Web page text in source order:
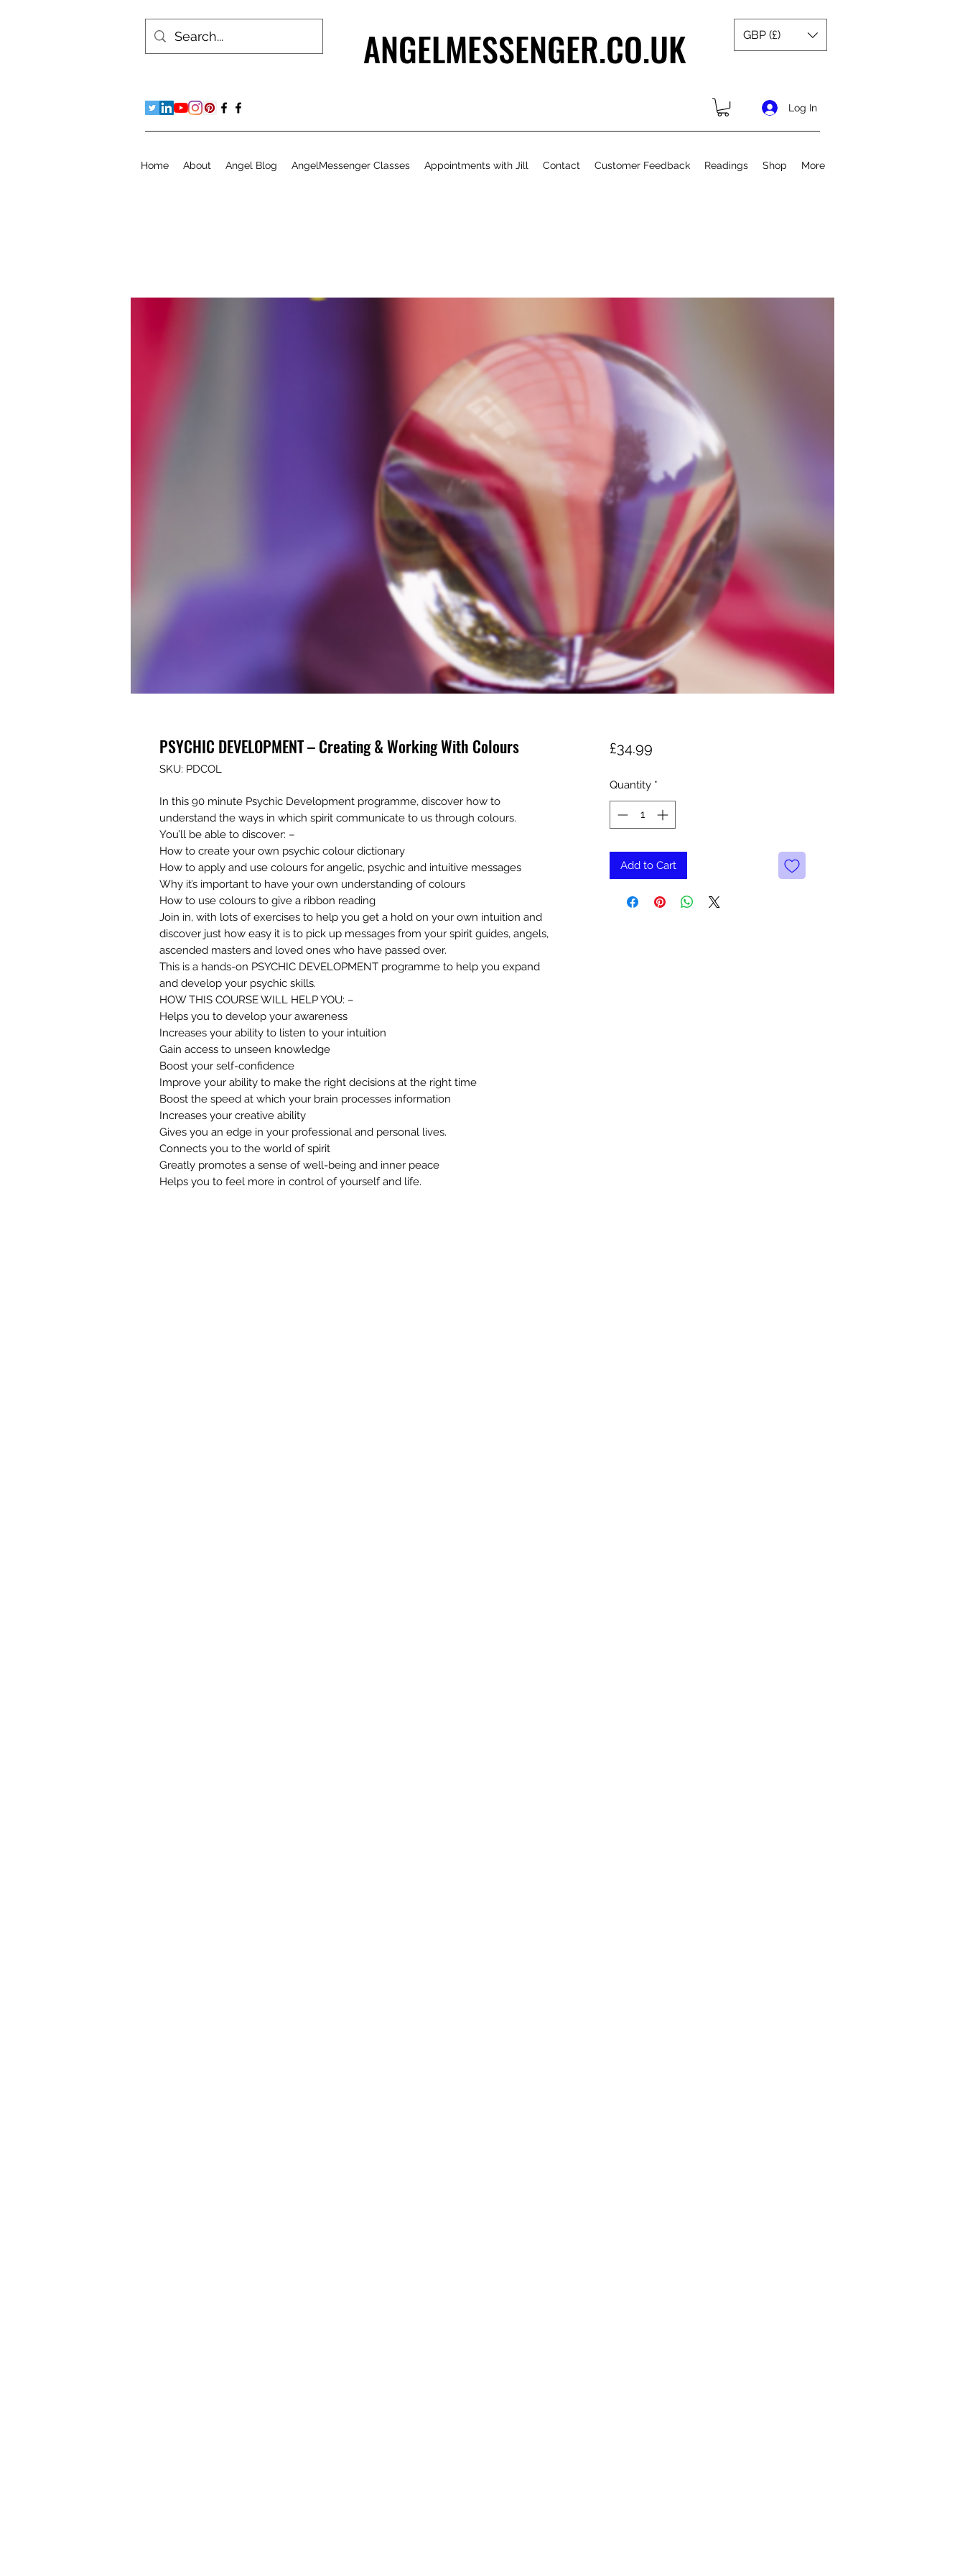
ANGELMESSENGER.CO.UK GBP (£)
Log In
Home About Angel Blog AngelMessenger Classes Appointments with Jill Contact Customer Feedback Readings Shop More
PSYCHIC DEVELOPMENT – Creating & Working With Colours
SKU: PDCOL
In this 90 minute Psychic Development programme, discover how to
understand the ways in which spirit communicate to us through colours.
You’ll be able to discover: –
How to create your own psychic colour dictionary
How to apply and use colours for angelic, psychic and intuitive messages
Why it’s important to have your own understanding of colours
How to use colours to give a ribbon reading
Join in, with lots of exercises to help you get a hold on your own intuition and
discover just how easy it is to pick up messages from your spirit guides, angels,
ascended masters and loved ones who have passed over.
This is a hands-on PSYCHIC DEVELOPMENT programme to help you expand
and develop your psychic skills.
HOW THIS COURSE WILL HELP YOU: –
Helps you to develop your awareness
Increases your ability to listen to your intuition
Gain access to unseen knowledge
Boost your self-confidence
Improve your ability to make the right decisions at the right time
Boost the speed at which your brain processes information
Increases your creative ability
Gives you an edge in your professional and personal lives.
Connects you to the world of spirit
Greatly promotes a sense of well-being and inner peace
Helps you to feel more in control of yourself and life.
£34.99Price
Quantity *
Add to Cart